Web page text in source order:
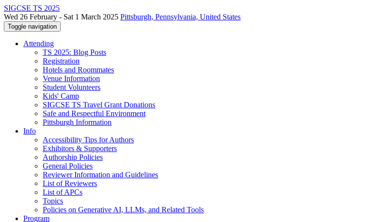
SIGCSE TS 2025
Wed 26 February - Sat 1 March 2025 Pittsburgh, Pennsylvania, United States
Toggle navigation
Attending
TS 2025: Blog Posts
Registration
Hotels and Roommates
Venue Information
Student Volunteers
Kids' Camp
SIGCSE TS Travel Grant Donations
Safe and Respectful Environment
Pittsburgh Information
Info
Accessibility Tips for Authors
Exhibitors & Supporters
Authorship Policies
General Policies
Reviewer Information and Guidelines
List of Reviewers
List of APCs
Topics
Policies on Generative AI, LLMs, and Related Tools
Program